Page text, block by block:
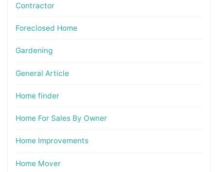
Contractor
Foreclosed Home
Gardening
General Article
Home finder
Home For Sales By Owner
Home Improvements
Home Mover